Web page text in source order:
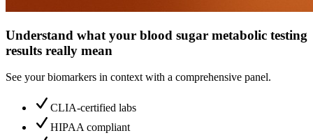
Understand what your blood sugar metabolic testing
results really mean
See your biomarkers in context with a comprehensive panel.
CLIA-certified labs
HIPAA compliant